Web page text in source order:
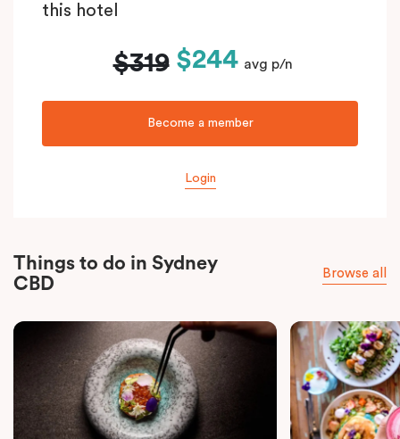
this hotel
$319 $244 avg p/n
Become a member
Login
Things to do in Sydney
CBD
Browse all